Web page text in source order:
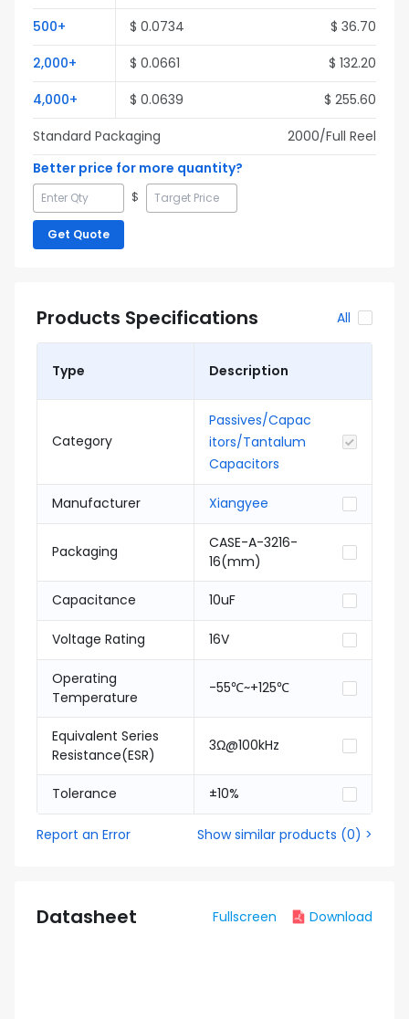
500+ $ 0.0734 $ 36.70
2,000+ $ 0.0661 $ 132.20
4,000+ $ 0.0639 $ 255.60
Standard Packaging
2000/Full Reel
Better price for more quantity?
$
Get Quote
Products Specifications All
Type Description
Category
Passives/Capac
itors/Tantalum
Capacitors
Manufacturer Xiangyee
Packaging
CASE-A-3216-
16(mm)
Capacitance 10uF
Voltage Rating 16V
Operating
Temperature
-55℃~+125℃
Equivalent Series
Resistance(ESR)
3Ω@100kHz
Tolerance ±10%
Report an Error Show similar products (0) >
Datasheet Fullscreen Download